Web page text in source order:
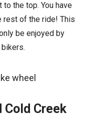
the top. You have
rest of the ride! This
be enjoyed by
Cold Creek